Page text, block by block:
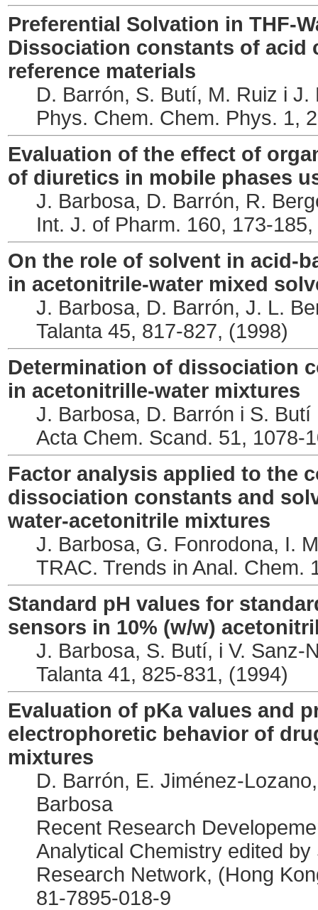
Preferential Solvation in THF-
Dissociation constants of acid
reference materials
D. Barrón, S. Butí, M. Ruiz i J.
Phys. Chem. Chem. Phys. 1,
Evaluation of the effect of
of diuretics in mobile phases
J. Barbosa, D. Barrón, R.
Int. J. of Pharm. 160, 173-
On the role of solvent in acid-
in acetonitrile-water mixed
J. Barbosa, D. Barrón, J. L.
Talanta 45, 817-827, (1998)
Determination of dissociation
in acetonitrille-water mixtures
J. Barbosa, D. Barrón i S. Butí
Acta Chem. Scand. 51, 1078-
Factor analysis applied to the
dissociation constants and
water-acetonitrile mixtures
J. Barbosa, G. Fonrodona, I.
TRAC. Trends in Anal. Chem.
Standard pH values for
sensors in 10% (w/w)
J. Barbosa, S. Butí, i V. Sanz-
Talanta 41, 825-831, (1994)
Evaluation of pKa values and
electrophoretic behavior of
mixtures
D. Barrón, E. Jiménez-
Barbosa
Recent Research
Analytical Chemistry edited
Research Network, (Hong
81-7895-018-9